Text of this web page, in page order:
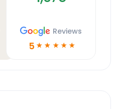
Reviews
5 ☆ ☆ ☆ ☆ ☆